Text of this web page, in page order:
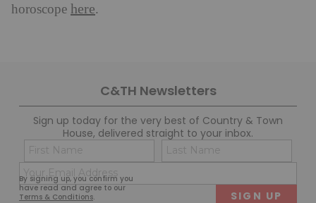
horoscope here.
C&TH Newsletters
Sign up today for the very best of Country & Town
House, delivered straight to your inbox.
By signing up, you confirm you
have read and agree to our
Terms & Conditions.
Name
(Required)
First
(Required)